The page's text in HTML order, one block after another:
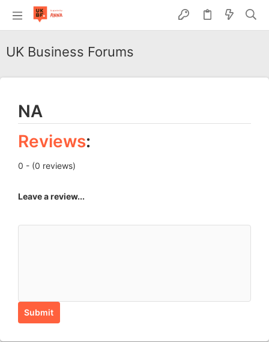
UK Business Forums
NA
Reviews:
0 - (0 reviews)
Leave a review...
Submit